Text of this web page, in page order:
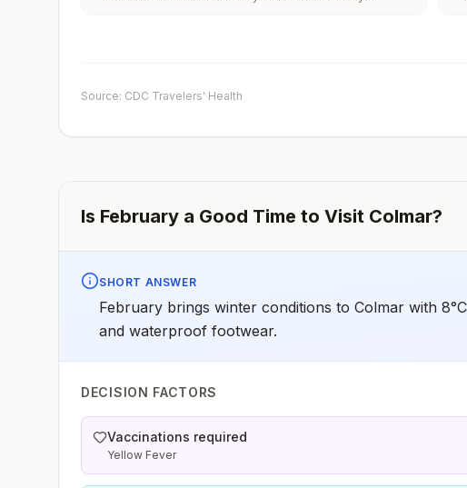
measles vaccination recommendations for international
Source: CDC Travelers' Health
Is February a Good Time to Visit Colmar?
SHORT ANSWER
February brings winter conditions to Colmar with
and waterproof footwear.
DECISION FACTORS
Vaccinations required
Yellow Fever